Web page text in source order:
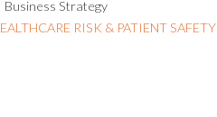
Business Strategy
RISK & PATIENT SAFETY